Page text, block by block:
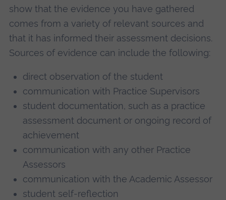
show that the evidence you have gathered
comes from a variety of relevant sources and
that it has informed their assessment decisions.
Sources of evidence can include the following:
direct observation of the student
communication with Practice Supervisors
student documentation, such as a practice
assessment document or ongoing record of
achievement
communication with any other Practice
Assessors
communication with the Academic Assessor
student self-reflection